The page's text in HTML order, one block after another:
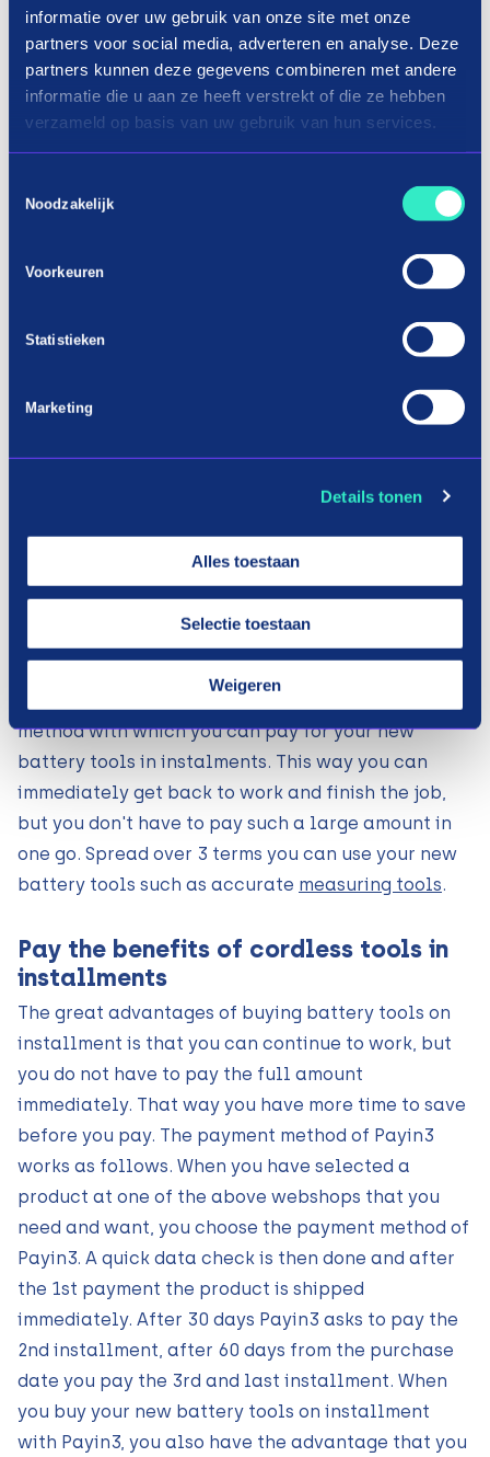
informatie over uw gebruik van onze site met onze
partners voor social media, adverteren en analyse. Deze
partners kunnen deze gegevens combineren met andere
informatie die u aan ze heeft verstrekt of die ze hebben
verzameld op basis van uw gebruik van hun services.
Noodzakelijk
Voorkeuren
Statistieken
Marketing
Details tonen
Alles toestaan
Selectie toestaan
Weigeren
Shopping cordless tools in three
Buy new battery tools now on
installment
When you are busy with a job and you want to
Payin3 therefore offers the solution. A payment
method with which you can pay for your new
battery tools in instalments. This way you can
immediately get back to work and finish the job,
but you don't have to pay such a large amount in
one go. Spread over 3 terms you can use your new
battery tools such as accurate measuring tools.
Pay the benefits of cordless tools in
installments
The great advantages of buying battery tools on
installment is that you can continue to work, but
you do not have to pay the full amount
immediately. That way you have more time to save
before you pay. The payment method of Payin3
works as follows. When you have selected a
product at one of the above webshops that you
need and want, you choose the payment method of
Payin3. A quick data check is then done and after
the 1st payment the product is shipped
immediately. After 30 days Payin3 asks to pay the
2nd installment, after 60 days from the purchase
date you pay the 3rd and last installment. When
you buy your new battery tools on installment
with Payin3, you also have the advantage that you